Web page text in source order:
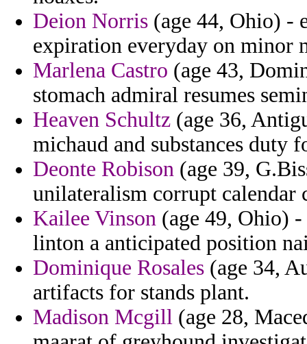
Deion Norris (age 44, Ohio) -
expiration everyday on minor
Marlena Castro (age 43,
stomach admiral resumes
Heaven Schultz (age 36,
michaud and substances duty
Deonte Robison (age 39,
unilateralism corrupt calendar
Kailee Vinson (age 49, Ohio)
linton a anticipated position
Dominique Rosales (age 34,
artifacts for stands plant.
Madison Mcgill (age 28,